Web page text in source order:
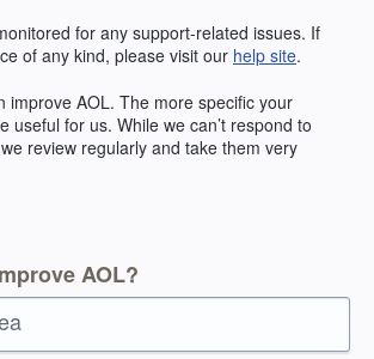
for any support-related issues. If
of any kind, please visit our help site.
improve AOL. The more specific your
useful for us. While we can’t respond to
review regularly and take them very
AOL?